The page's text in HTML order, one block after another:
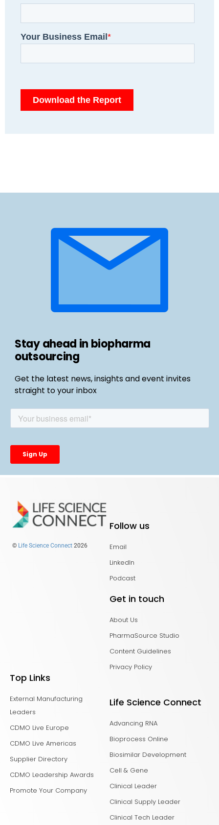
Stay ahead in biopharma
outsourcing
Get the latest news, insights and event invites
straight to your inbox
© Life Science Connect 2026
Follow us
Email
LinkedIn
Podcast
Get in touch
About Us
PharmaSource Studio
Content Guidelines
Privacy Policy
Top Links
External Manufacturing
Leaders
CDMO Live Europe
CDMO Live Americas
Supplier Directory
CDMO Leadership Awards
Promote Your Company
Life Science Connect
Advancing RNA
Bioprocess Online
Biosimilar Development
Cell & Gene
Clinical Leader
Clinical Supply Leader
Clinical Tech Leader